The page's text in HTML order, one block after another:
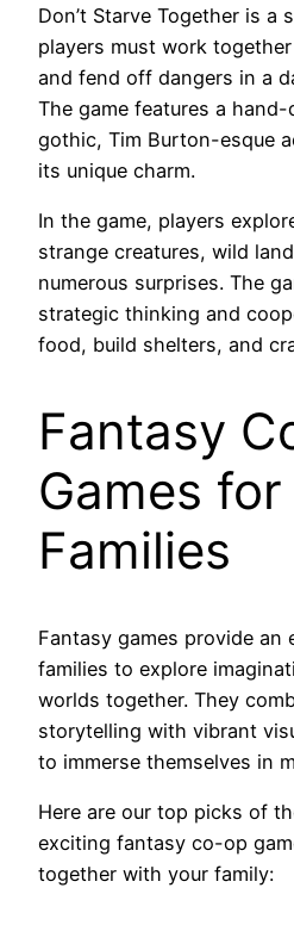
Don’t Starve Together is a
players must work
and fend off dangers in a
The game features a
gothic, Tim Burton-esque
its unique charm.
In the game, players
strange creatures, wild
numerous surprises. The
strategic thinking and
food, build shelters, and
Fantasy
Games for
Families
Fantasy games provide an
families to explore
worlds together. They
storytelling with vibrant
to immerse themselves in
Here are our top picks of
exciting fantasy co-op
together with your family: